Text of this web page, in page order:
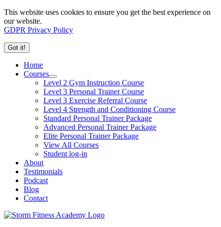
This website uses cookies to ensure you get the best experience on
our website.
GDPR Privacy Policy
Got it!
Home
Courses
Level 2 Gym Instruction Course
Level 3 Personal Trainer Course
Level 3 Exercise Referral Course
Level 4 Strength and Conditioning Course
Standard Personal Trainer Package
Advanced Personal Trainer Package
Elite Personal Trainer Package
View All Courses
Student log-in
About
Testimonials
Podcast
Blog
Contact